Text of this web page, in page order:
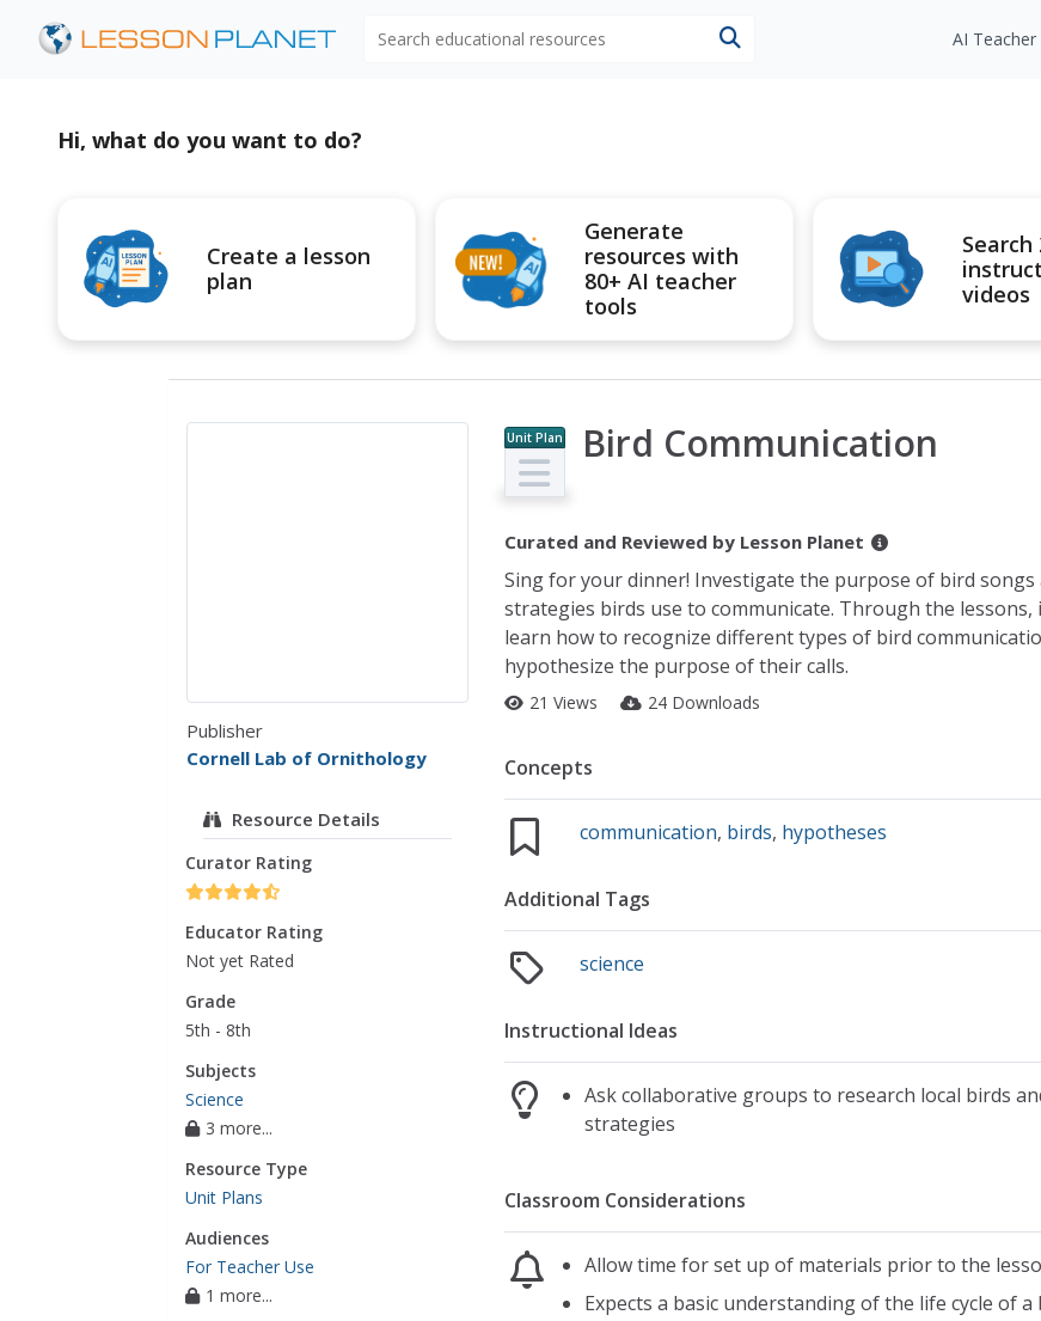
AI
Hi, what do you want to do?
Create a lesson
plan
Generate
resources with
80+ AI teacher
tools
Search
videos
Publisher
Cornell Lab of Ornithology
Resource Details
Curator Rating
Educator Rating
Not yet Rated
Grade
5th - 8th
Subjects
Science
3 more...
Resource Type
Unit Plans
Audiences
For Teacher Use
1 more...
Unit Plan Bird Communication
Curated and Reviewed by Lesson Planet
Sing for your dinner! Investigate the purpose of bird songs
strategies birds use to communicate. Through the lessons,
learn how to recognize different types of bird
hypothesize the purpose of their calls.
21 Views 24 Downloads
Concepts
communication, birds, hypotheses
Additional Tags
science
Instructional Ideas
Ask collaborative groups to research local birds
strategies
Classroom Considerations
Allow time for set up of materials prior to the
Expects a basic understanding of the life cycle of a